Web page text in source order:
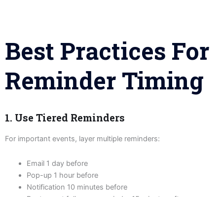
Best Practices For
Reminder Timing
1. Use Tiered Reminders
For important events, layer multiple reminders:
Email 1 day before
Pop-up 1 hour before
Notification 10 minutes before